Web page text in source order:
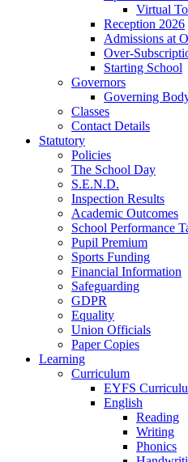
Virtual
Reception 2026
Admissions at
Over-
Starting School
Governors
Governing
Classes
Contact Details
Statutory
Policies
The School Day
S.E.N.D.
Inspection Results
Academic Outcomes
School Performance
Pupil Premium
Sports Funding
Financial Information
Safeguarding
GDPR
Equality
Union Officials
Paper Copies
Learning
Curriculum
EYFS
English
Reading
Writing
Phonics